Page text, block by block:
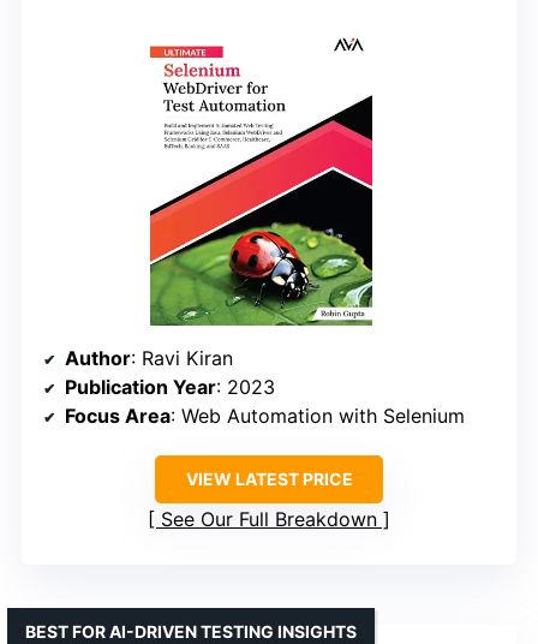
Author: Ravi Kiran
Publication Year: 2023
Focus Area: Web Automation with Selenium
VIEW LATEST PRICE
See Our Full Breakdown
BEST FOR AI-DRIVEN TESTING INSIGHTS